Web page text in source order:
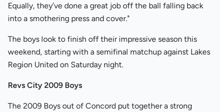
Equally, they’ve done a great job off the ball falling back
into a smothering press and cover."
The boys look to finish off their impressive season this
weekend, starting with a semifinal matchup against Lakes
Region United on Saturday night.
Revs City 2009 Boys
The 2009 Boys out of Concord put together a strong